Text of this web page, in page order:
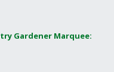
Gardener Marquee: